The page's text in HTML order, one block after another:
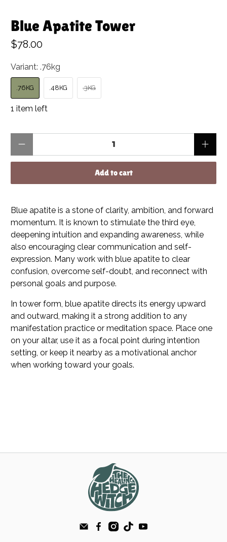
Blue Apatite Tower
$78.00
Variant:.76kg
.76KG .48KG .3KG
1 item left
Add to cart
Blue apatite is a stone of clarity, ambition, and forward
momentum. It is known to stimulate the third eye,
deepening intuition and expanding awareness, while
also encouraging clear communication and self-
expression. Many work with blue apatite to clear
confusion, overcome self-doubt, and reconnect with
personal goals and purpose.
In tower form, blue apatite directs its energy upward
and outward, making it a strong addition to any
manifestation practice or meditation space. Place one
on your altar, use it as a focal point during intention
setting, or keep it nearby as a motivational anchor
when working toward your goals.